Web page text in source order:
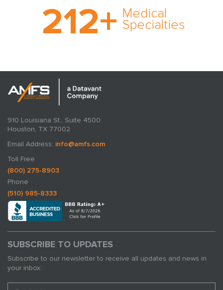
212+ Medical
Specialties
medical specialty too
rare and no case too
tough. Experience
910 Louisiana St., Suite 4500
Houston, TX 77002
Email Address: info@amfs.com
Toll Free
(800) 275-8903
Phone
(510) 985-8333
SUBSCRIBE TO UPDATES
Subscribe to our newsletter to receive all updates and news in
your inbox: